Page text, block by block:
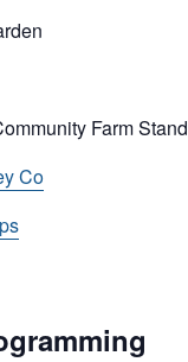
Farm Stand
Co